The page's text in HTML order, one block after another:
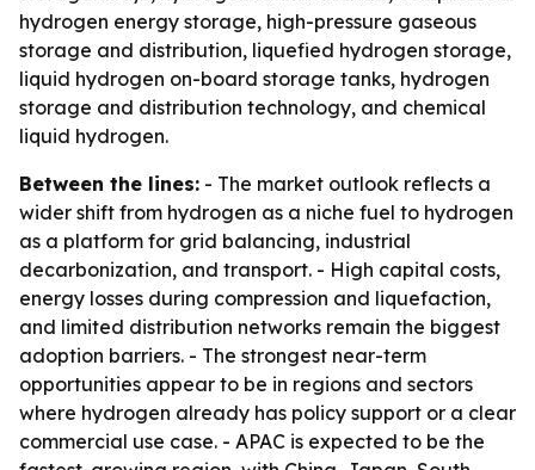
hydrogen energy storage, high-pressure gaseous
storage and distribution, liquefied hydrogen storage,
liquid hydrogen on-board storage tanks, hydrogen
storage and distribution technology, and chemical
liquid hydrogen.
Between the lines: - The market outlook reflects a
wider shift from hydrogen as a niche fuel to hydrogen
as a platform for grid balancing, industrial
decarbonization, and transport. - High capital costs,
energy losses during compression and liquefaction,
and limited distribution networks remain the biggest
adoption barriers. - The strongest near-term
opportunities appear to be in regions and sectors
where hydrogen already has policy support or a clear
commercial use case. - APAC is expected to be the